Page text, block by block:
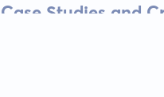
Case Studies and